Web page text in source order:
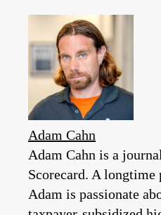
Adam Cahn
Adam Cahn is a
Scorecard. A
Adam is passionate